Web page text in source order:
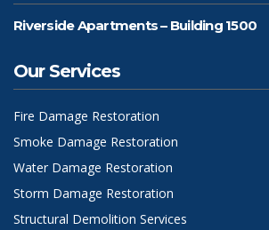
Riverside Apartments – Building 1500
Our Services
Fire Damage Restoration
Smoke Damage Restoration
Water Damage Restoration
Storm Damage Restoration
Structural Demolition Services